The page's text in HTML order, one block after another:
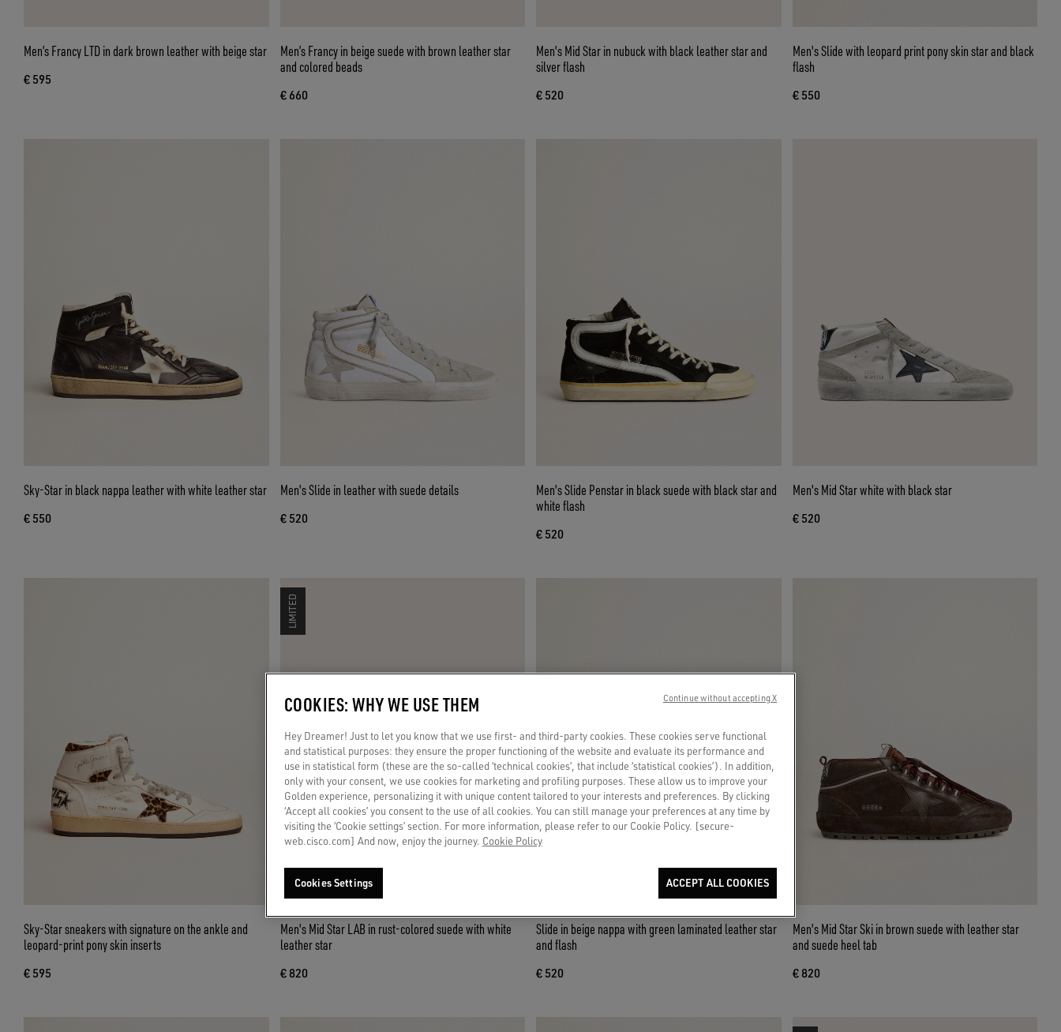
Men’s Francy LTD in dark brown leather with beige star
€ 595
Men’s Francy in beige suede with brown leather star
and colored beads
€ 660
Men's Mid Star in nubuck with black leather star and
silver flash
€ 520
Men's Slide with leopard print pony skin star and black
flash
€ 550
Sky-Star in black nappa leather with white leather star
€ 550
Men's Slide in leather with suede details
€ 520
Men's Slide Penstar in black suede with black star and
white flash
€ 520
Men's Mid Star white with black star
€ 520
Sky-Star sneakers with signature on the ankle and
leopard-print pony skin inserts
€ 595
LIMITED
Men's Mid Star LAB in rust-colored suede with white
leather star
€ 820
Slide in beige nappa with green laminated leather star
and flash
€ 520
Men's Mid Star Ski in brown suede with leather star
and suede heel tab
€ 820
COOKIES: WHY WE USE THEM
Hey Dreamer! Just to let you know that we use first- and third-party cookies. These cookies serve functional
and statistical purposes: they ensure the proper functioning of the website and evaluate its performance and
use in statistical form (these are the so-called ‘technical cookies’, that include ‘statistical cookies’). In addition,
only with your consent, we use cookies for marketing and profiling purposes. These allow us to improve your
Golden experience, personalizing it with unique content tailored to your interests and preferences. By clicking
‘Accept all cookies’ you consent to the use of all cookies. You can still manage your preferences at any time by
visiting the ‘Cookie settings’ section. For more information, please refer to our Cookie Policy. [secure-
web.cisco.com] And now, enjoy the journey. Cookie Policy
Cookies Settings ACCEPT ALL COOKIES
Continue without accepting X